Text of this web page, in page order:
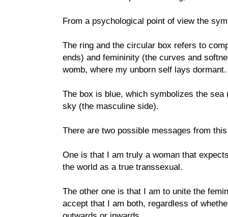
From a psychological point of view the
The ring and the circular box refers to
ends) and femininity (the curves and
womb, where my unborn self lays dormant.
The box is blue, which symbolizes the sea
sky (the masculine side).
There are two possible messages from
One is that I am truly a woman that
the world as a true transsexual.
The other one is that I am to unite the
accept that I am both, regardless of